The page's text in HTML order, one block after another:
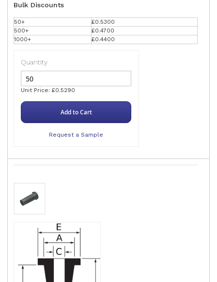
Bulk Discounts
50+
£0.5300
500+
£0.4700
1000+
£0.4400
Quantity
Unit Price: £0.5290
Add to Cart
Request a Sample